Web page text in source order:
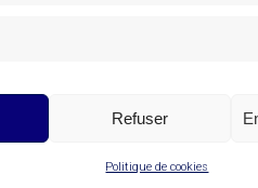
Refuser
Politique de cookies